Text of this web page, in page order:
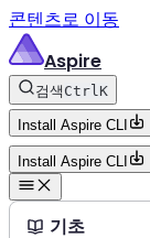
콘텐츠로 이동
Aspire
검색 CtrlK
Install Aspire CLI
Install Aspire CLI
기초